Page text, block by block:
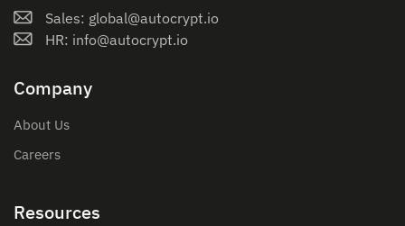
Sales: global@autocrypt.io
HR: info@autocrypt.io
Company
About Us
Careers
Resources